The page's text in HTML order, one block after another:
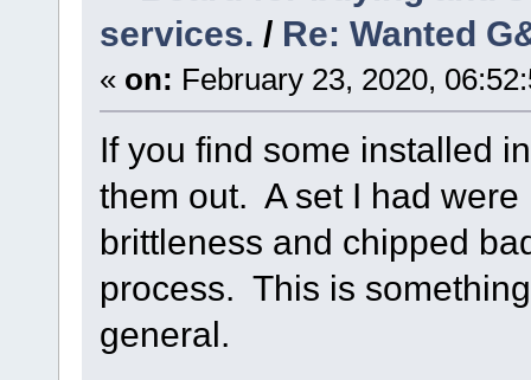
services. / Re: Wanted
« on: February 23, 2020,
If you find some installed
them out. A set I had
brittleness and chipped
process. This is
general.